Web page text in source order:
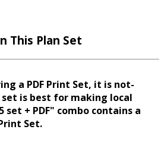
This Plan Set
a PDF Print Set, it is not-
set is best for making local
+ PDF" combo contains a
Set.